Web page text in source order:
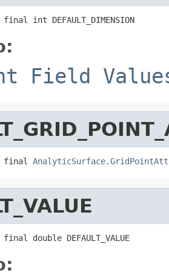
int DEFAULT_DIMENSION
Field
final
double DEFAULT_VALUE